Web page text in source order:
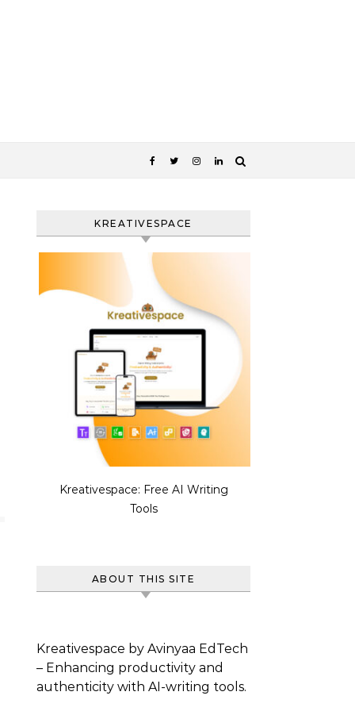
KREATIVESPACE
Kreativespace: Free AI Writing
Tools
ABOUT THIS SITE
Kreativespace by Avinyaa EdTech
– Enhancing productivity and
authenticity with AI-writing tools.